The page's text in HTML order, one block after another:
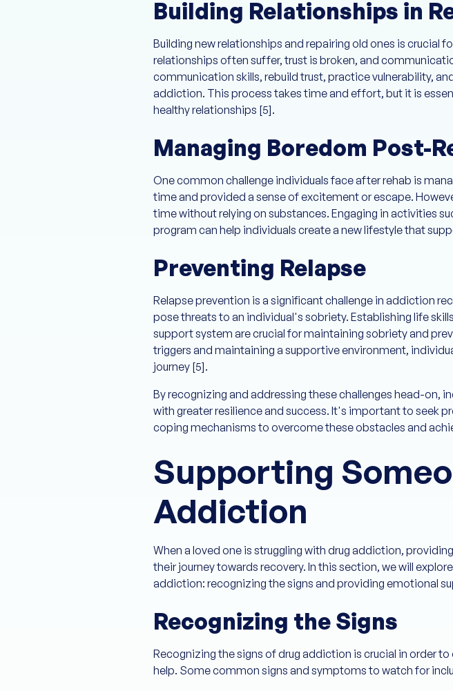
Building Relationships in
Building new relationships and repairing old ones is crucial
relationships often suffer, trust is broken, and
communication skills, rebuild trust, practice vulnerability,
addiction. This process takes time and effort, but it is
healthy relationships [5].
Managing Boredom Post-
One common challenge individuals face after rehab is
time and provided a sense of excitement or escape.
time without relying on substances. Engaging in activities
program can help individuals create a new lifestyle that
Preventing Relapse
Relapse prevention is a significant challenge in addiction
pose threats to an individual's sobriety. Establishing life
support system are crucial for maintaining sobriety and
triggers and maintaining a supportive environment,
journey [5].
By recognizing and addressing these challenges head-on,
with greater resilience and success. It's important to seek
coping mechanisms to overcome these obstacles and
Supporting
Addiction
When a loved one is struggling with drug addiction,
their journey towards recovery. In this section, we will
addiction: recognizing the signs and providing emotional
Recognizing the Signs
Recognizing the signs of drug addiction is crucial in order
help. Some common signs and symptoms to watch for